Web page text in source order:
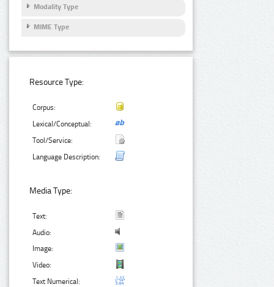
Modality Type
MIME Type
Resource Type:
Corpus:
Lexical/Conceptual:
Tool/Service:
Language Description:
Media Type:
Text:
Audio:
Image:
Video:
Text Numerical: